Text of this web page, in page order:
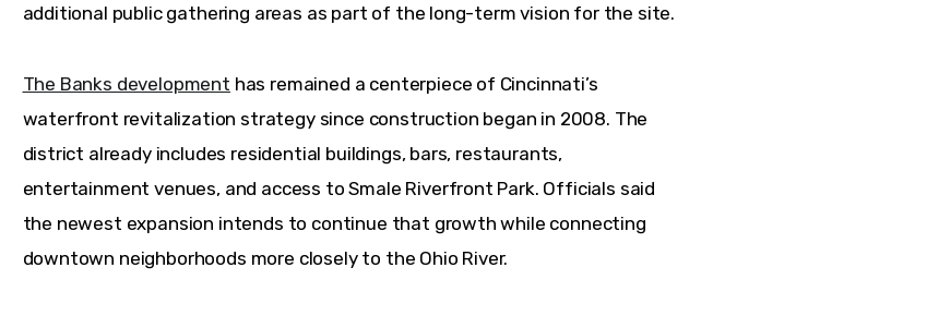
additional public gathering areas as part of the long-term vision for the site.
The Banks development has remained a centerpiece of Cincinnati’s
waterfront revitalization strategy since construction began in 2008. The
district already includes residential buildings, bars, restaurants,
entertainment venues, and access to Smale Riverfront Park. Officials said
the newest expansion intends to continue that growth while connecting
downtown neighborhoods more closely to the Ohio River.